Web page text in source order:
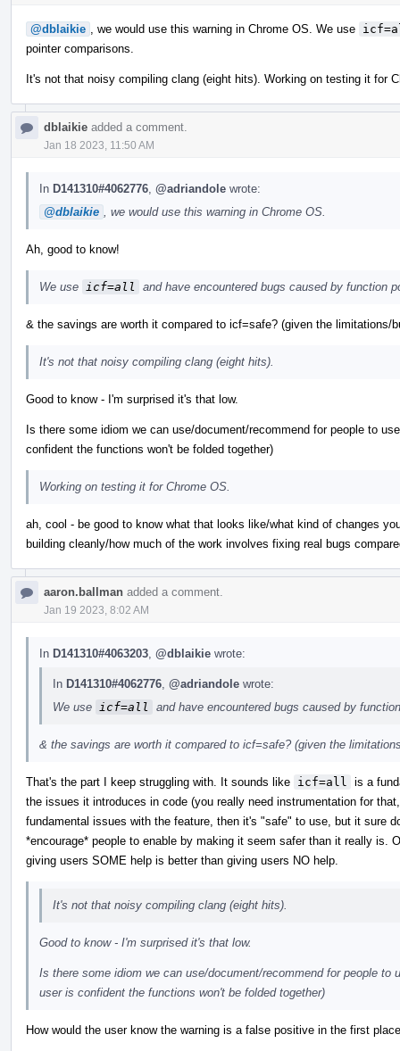
@dblaikie , we would use this warning in Chrome OS. We use
pointer comparisons.
It's not that noisy compiling clang (eight hits). Working on testing it for
dblaikie added a comment.
Jan 18 2023, 11:50 AM
In D141310#4062776 @adriandole wrote:
@dblaikie
, we would use this warning in Chrome OS.
Ah, good to know!
We use icf=all and have encountered bugs caused by function
& the savings are worth it compared to icf=safe? (given the
It's not that noisy compiling clang (eight hits).
Good to know - I'm surprised it's that low.
Is there some idiom we can use/document/recommend for people to
confident the functions won't be folded together)
Working on testing it for Chrome OS.
ah, cool - be good to know what that looks like/what kind of changes
building cleanly/how much of the work involves fixing real bugs
aaron.ballman added a comment.
Jan 19 2023, 8:02 AM
In D141310#4063203 @dblaikie wrote:
In D141310#4062776 @adriandole wrote:
We use
icf=all and have encountered bugs caused by
& the savings are worth it compared to icf=safe? (given the
That's the part I keep struggling with. It sounds like icf=all
is a
the issues it introduces in code (you really need instrumentation for
fundamental issues with the feature, then it's "safe" to use, but it sure
*encourage* people to enable by making it seem safer than it really is.
giving users SOME help is better than giving users NO help.
It's not that noisy compiling clang (eight hits).
Good to know - I'm surprised it's that low.
Is there some idiom we can use/document/recommend for people to
user is confident the functions won't be folded together)
How would the user know the warning is a false positive in the first